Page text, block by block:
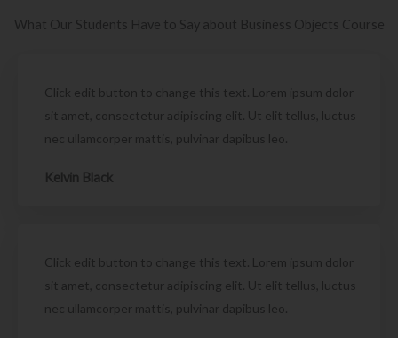
What Our Students Have to Say about Business Objects Course
Click edit button to change this text. Lorem ipsum dolor
sit amet, consectetur adipiscing elit. Ut elit tellus, luctus
nec ullamcorper mattis, pulvinar dapibus leo.
Kelvin Black
Click edit button to change this text. Lorem ipsum dolor
sit amet, consectetur adipiscing elit. Ut elit tellus, luctus
nec ullamcorper mattis, pulvinar dapibus leo.